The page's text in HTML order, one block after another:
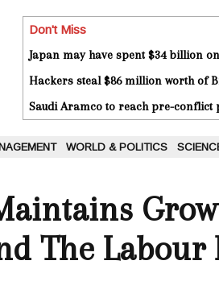
Don't Miss
Japan may have spent $34 billion
Hackers steal $86 million worth of
Saudi Aramco to reach pre-
WORLD & POLITICS
The Labour